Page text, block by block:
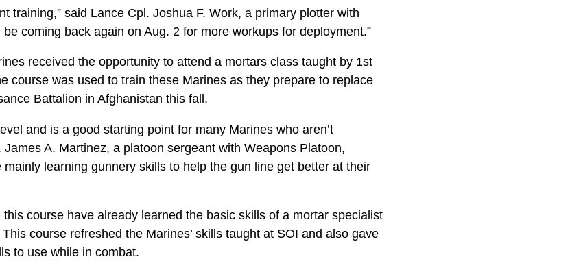
training,” said Lance Cpl. Joshua F. Work, a primary plotter with
coming back again on Aug. 2 for more workups for deployment.”
received the opportunity to attend a mortars class taught by 1st
course was used to train these Marines as they prepare to replace
Battalion in Afghanistan this fall.
and is a good starting point for many Marines who aren’t
James A. Martinez, a platoon sergeant with Weapons Platoon,
mainly learning gunnery skills to help the gun line get better at their
course have already learned the basic skills of a mortar specialist
course refreshed the Marines’ skills taught at SOI and also gave
to use while in combat.